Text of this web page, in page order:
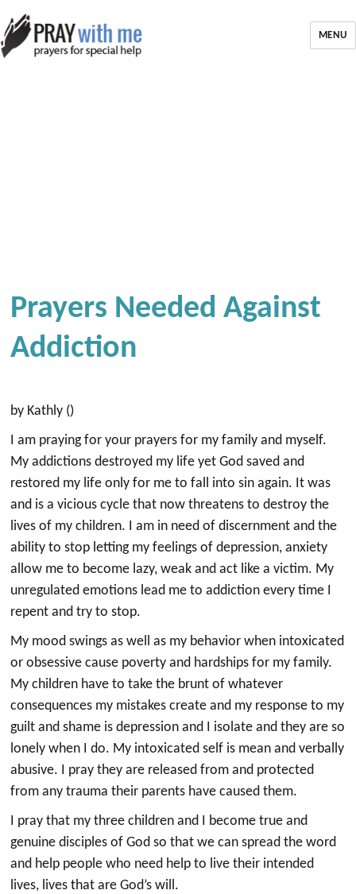
MENU
Prayers Needed Against
Addiction
by Kathly ()
I am praying for your prayers for my family and myself.
My addictions destroyed my life yet God saved and
restored my life only for me to fall into sin again. It was
and is a vicious cycle that now threatens to destroy the
lives of my children. I am in need of discernment and the
ability to stop letting my feelings of depression, anxiety
allow me to become lazy, weak and act like a victim. My
unregulated emotions lead me to addiction every time I
repent and try to stop.
My mood swings as well as my behavior when intoxicated
or obsessive cause poverty and hardships for my family.
My children have to take the brunt of whatever
consequences my mistakes create and my response to my
guilt and shame is depression and I isolate and they are so
lonely when I do. My intoxicated self is mean and verbally
abusive. I pray they are released from and protected
from any trauma their parents have caused them.
I pray that my three children and I become true and
genuine disciples of God so that we can spread the word
and help people who need help to live their intended
lives, lives that are God’s will.